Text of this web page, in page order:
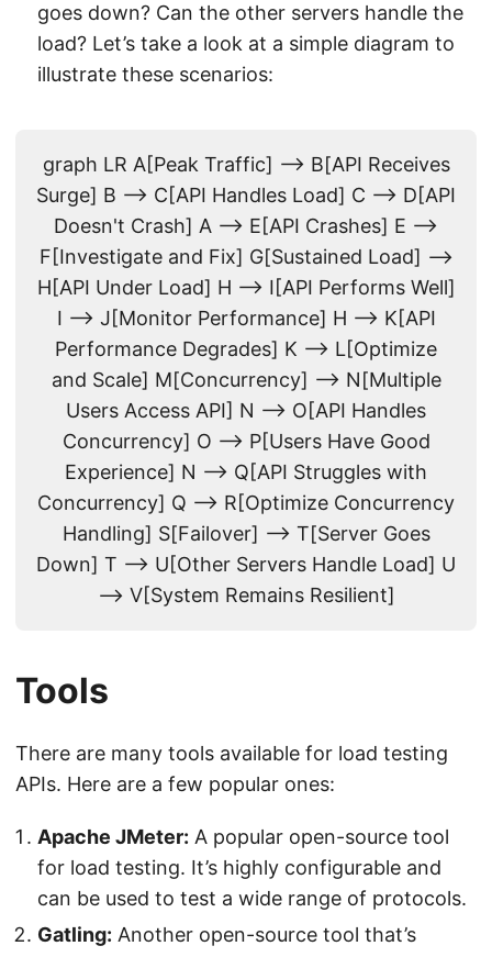
goes down? Can the other servers handle the
load? Let’s take a look at a simple diagram to
illustrate these scenarios:
graph LR A[Peak Traffic] --> B[API Receives
Surge] B --> C[API Handles Load] C --> D[API
Doesn't Crash] A --> E[API Crashes] E -->
F[Investigate and Fix] G[Sustained Load] -->
H[API Under Load] H --> I[API Performs Well]
I --> J[Monitor Performance] H --> K[API
Performance Degrades] K --> L[Optimize
and Scale] M[Concurrency] --> N[Multiple
Users Access API] N --> O[API Handles
Concurrency] O --> P[Users Have Good
Experience] N --> Q[API Struggles with
Concurrency] Q --> R[Optimize Concurrency
Handling] S[Failover] --> T[Server Goes
Down] T --> U[Other Servers Handle Load] U
--> V[System Remains Resilient]
Tools
There are many tools available for load testing
APIs. Here are a few popular ones:
Apache JMeter: A popular open-source tool
for load testing. It’s highly configurable and
can be used to test a wide range of protocols.
Gatling: Another open-source tool that’s